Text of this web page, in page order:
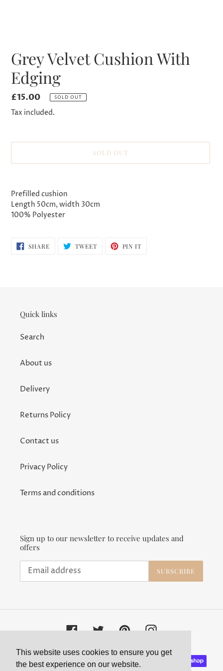
This website uses cookies to ensure you get
the best experience on our website.
Grey Velvet Cushion With
Edging
Regular
price
£15.00 SOLD OUT
Tax included.
SOLD OUT
product
to
your
cart
Prefilled cushion
Length 50cm, width 30cm
100% Polyester
SHARESHARE
ON
TWEETTWEET PIN IT
Quick links
Search
About us
Delivery
Returns Policy
Contact us
Privacy Policy
Terms and conditions
Sign up to our newsletter to receive updates and
offers
SUBSCRIBE
Facebook TwitterPinterestInstagram
Payment
methods